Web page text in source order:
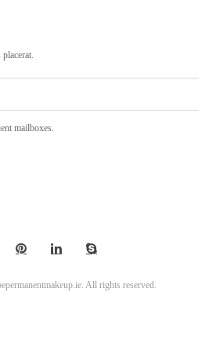
mailboxes.
All rights reserved.